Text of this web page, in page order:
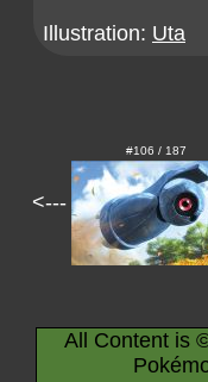
Illustration: Uta
<---
#106 / 187
All Content is